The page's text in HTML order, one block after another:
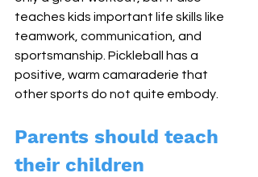
teaches kids important life skills like
teamwork, communication, and
sportsmanship. Pickleball has a
positive, warm camaraderie that
other sports do not quite embody.
Parents should teach
their children